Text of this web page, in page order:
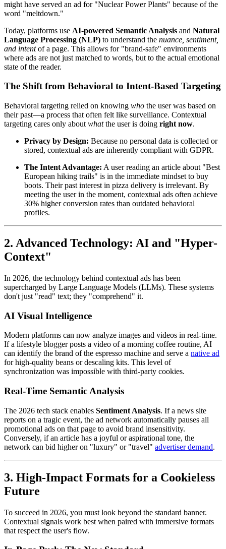
might have served an ad for "Nuclear Power Plants" because of the
word "meltdown."
Today, platforms use AI-powered Semantic Analysis and Natural
Language Processing (NLP) to understand the nuance, sentiment,
and intentof a page. This allows for "brand-safe" environments
where ads are not just matched to words, but to the actual emotional
state of the reader.
The Shift from Behavioral to Intent-Based Targeting
Behavioral targeting relied on knowing who the user was based on
their past—a process that often felt like surveillance. Contextual
targeting cares only about whatthe user is doing right now.
Privacy by Design: Because no personal data is collected or
stored, contextual ads are inherently compliant with GDPR.
The Intent Advantage: A user reading an article about "Best
European hiking trails" is in the immediate mindset to buy
boots. Their past interest in pizza delivery is irrelevant. By
meeting the user in the moment, contextual ads often achieve
30% higher conversion rates than outdated behavioral
profiles.
2. Advanced Technology: AI and "Hyper-
Context"
In 2026, the technology behind contextual ads has been
supercharged by Large Language Models (LLMs). These systems
don't just "read" text; they "comprehend" it.
AI Visual Intelligence
Modern platforms can now analyze images and videos in real-time.
If a lifestyle blogger posts a video of a morning coffee routine, AI
can identify the brand of the espresso machine and serve a native ad
for high-quality beans or descaling kits. This level of
synchronization was impossible with third-party cookies.
Real-Time Semantic Analysis
The 2026 tech stack enables Sentiment Analysis. If a news site
reports on a tragic event, the ad network automatically pauses all
promotional ads on that page to avoid brand insensitivity.
Conversely, if an article has a joyful or aspirational tone, the
network can bid higher on "luxury" or "travel" advertiser demand.
3. High-Impact Formats for a Cookieless
Future
To succeed in 2026, you must look beyond the standard banner.
Contextual signals work best when paired with immersive formats
that respect the user's flow.